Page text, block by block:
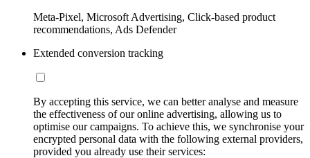
Meta-Pixel, Microsoft Advertising, Click-based product
recommendations, Ads Defender
Extended conversion tracking
By accepting this service, we can better analyse and measure
the effectiveness of our online advertising, allowing us to
optimise our campaigns. To achieve this, we synchronise your
encrypted personal data with the following external providers,
provided you already use their services: